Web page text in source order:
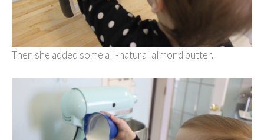
Then she added some all-natural almond butter.